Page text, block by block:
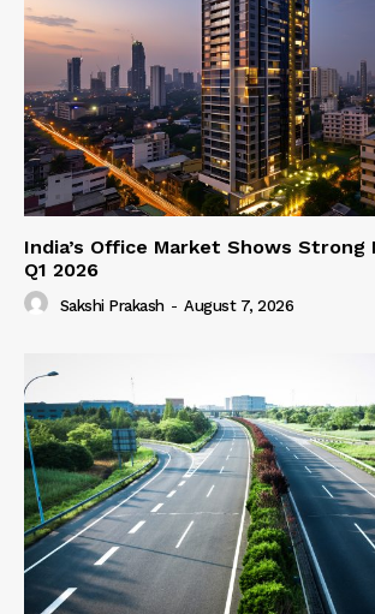
India’s Office Market Shows Strong
Q1 2026
Sakshi Prakash - August 7, 2026